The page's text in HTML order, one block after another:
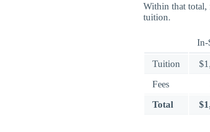
Within that total,
tuition.
In-
Tuition
Fees
Total